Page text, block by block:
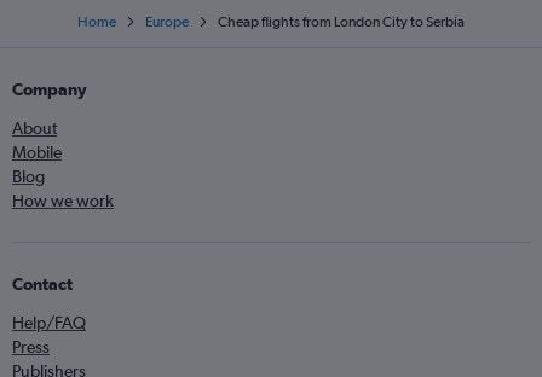
Home Europe Cheap flights from London City to Serbia
Company
About
Mobile
Blog
How we work
Contact
Help/FAQ
Press
Publishers